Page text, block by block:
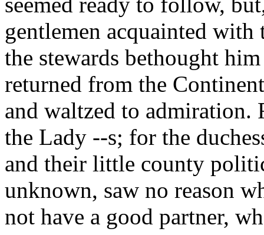
gentlemen acquainted with
the stewards bethought
returned from the
and waltzed to admiration.
the Lady --s; for the
and their little county
unknown, saw no reason
not have a good partner,